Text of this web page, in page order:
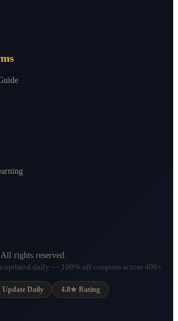
. All rights reserved.
updated daily — 100% off coupons across 400+
Update Daily 4.8★ Rating